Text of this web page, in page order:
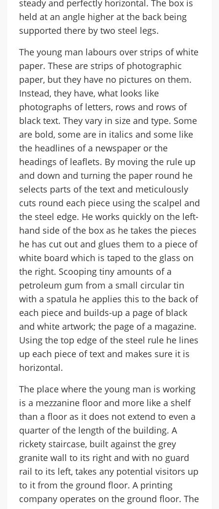
steady and perfectly horizontal. The box is
held at an angle higher at the back being
supported there by two steel legs.
The young man labours over strips of white
paper. These are strips of photographic
paper, but they have no pictures on them.
Instead, they have, what looks like
photographs of letters, rows and rows of
black text. They vary in size and type. Some
are bold, some are in italics and some like
the headlines of a newspaper or the
headings of leaflets. By moving the rule up
and down and turning the paper round he
selects parts of the text and meticulously
cuts round each piece using the scalpel and
the steel edge. He works quickly on the left-
hand side of the box as he takes the pieces
he has cut out and glues them to a piece of
white board which is taped to the glass on
the right. Scooping tiny amounts of a
petroleum gum from a small circular tin
with a spatula he applies this to the back of
each piece and builds-up a page of black
and white artwork; the page of a magazine.
Using the top edge of the steel rule he lines
up each piece of text and makes sure it is
horizontal.
The place where the young man is working
is a mezzanine floor and more like a shelf
than a floor as it does not extend to even a
quarter of the length of the building. A
rickety staircase, built against the grey
granite wall to its right and with no guard
rail to its left, takes any potential visitors up
to it from the ground floor. A printing
company operates on the ground floor. The